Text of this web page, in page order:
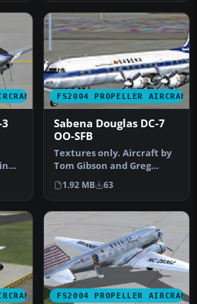
FS2004 PROPELLER AIRCRAFT
Sabena Douglas DC-7
OO-SFB
Textures only. Aircraft by
Tom Gibson and Greg
Pepper. Repaint by Juan
Velill…
1.92 MB 63
FS2004 PROPELLER AIRCRAFT